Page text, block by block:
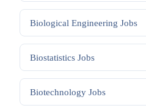
Biological Engineering Jobs
Biostatistics Jobs
Biotechnology Jobs